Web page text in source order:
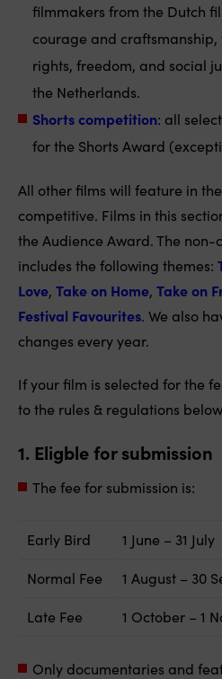
filmmakers from the Dutch
courage and
rights, freedom, and social
the Netherlands.
Shorts competition: all
for the Shorts Award
All other films will feature in
competitive. Films in this
the Audience Award. The
includes the following themes:
Love, Take on Home, Take on
Festival Favourites. We also
changes every year.
If your film is selected for the
to the rules & regulations
1. Eligble for submission
The fee for submission is:
Early Bird 1 June – 31 July
Normal Fee
1 August – 30
Late Fee
1 October – 1
Only documentaries and